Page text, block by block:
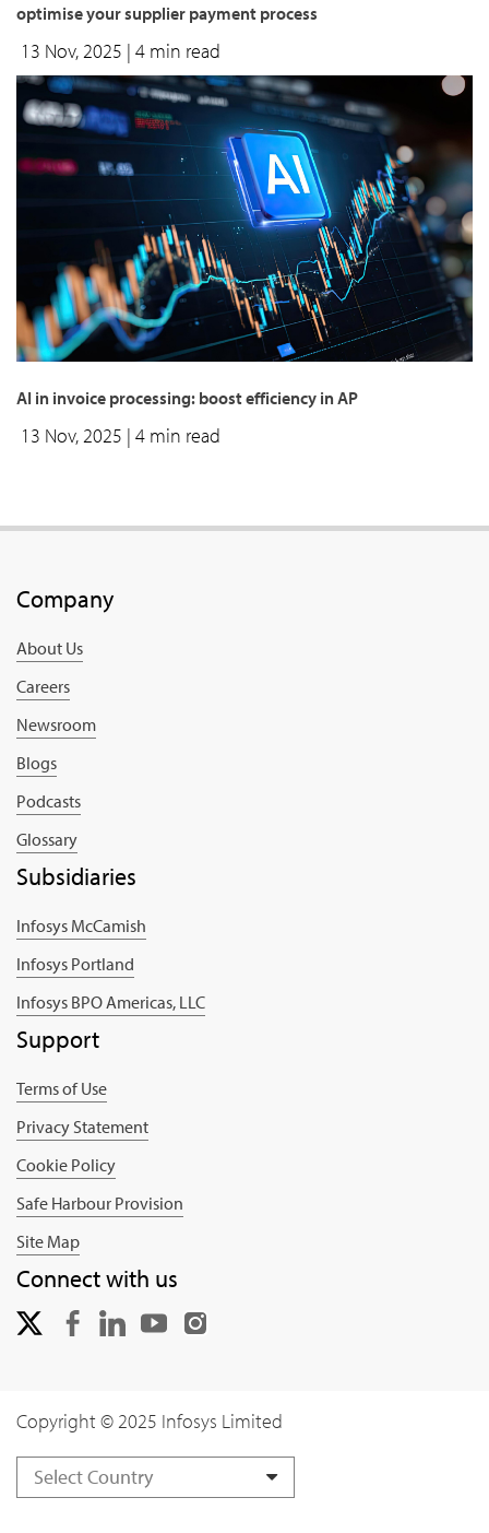
optimise your supplier payment process
13 Nov, 2025 | 4 min read
AI in invoice processing: boost efficiency in AP
13 Nov, 2025 | 4 min read
Company
About Us
Careers
Newsroom
Blogs
Podcasts
Glossary
Subsidiaries
Infosys McCamish
Infosys Portland
Infosys BPO Americas, LLC
Support
Terms of Use
Privacy Statement
Cookie Policy
Safe Harbour Provision
Site Map
Connect with us
Copyright © 2025 Infosys Limited
Select Country